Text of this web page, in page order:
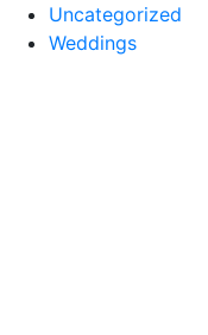
Uncategorized
Weddings